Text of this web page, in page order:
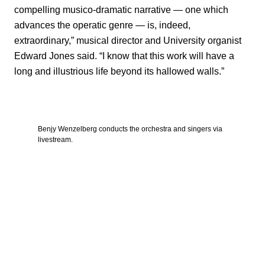
compelling musico-dramatic narrative — one which
advances the operatic genre — is, indeed,
extraordinary,” musical director and University organist
Edward Jones said. “I know that this work will have a
long and illustrious life beyond its hallowed walls.”
Benjy Wenzelberg conducts the orchestra and singers via
livestream.